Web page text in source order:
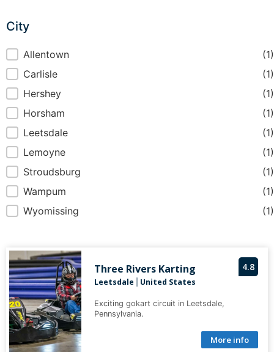
City
CityAllentown
(1)
Carlisle
(1)
Hershey
(1)
Horsham
(1)
Leetsdale
(1)
Lemoyne
(1)
Stroudsburg
(1)
Wampum
(1)
Wyomissing
(1)
4.8
Three Rivers Karting
Leetsdale United States
Exciting gokart circuit in Leetsdale,
Pennsylvania.
More info